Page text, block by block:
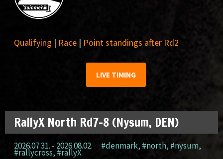
Qualifying | Race | Point standings after Rd2
LIVE TIMING
RallyX North Rd7-8 (Nysum, DEN)
2026.07.31. - 2026.08.02. #denmark, #north, #nysum,
#rallycross, #rallyX